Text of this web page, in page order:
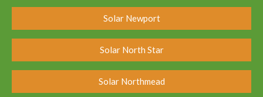
Solar Newport
Solar North Star
Solar Northmead